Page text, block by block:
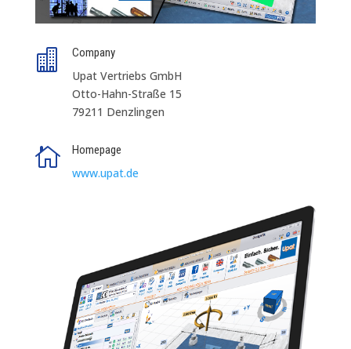
 Company
Upat Vertriebs GmbH
Otto-Hahn-Straße 15
79211 Denzlingen
 Homepage
www.upat.de